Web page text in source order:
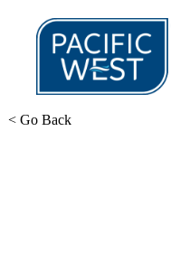
< Go Back